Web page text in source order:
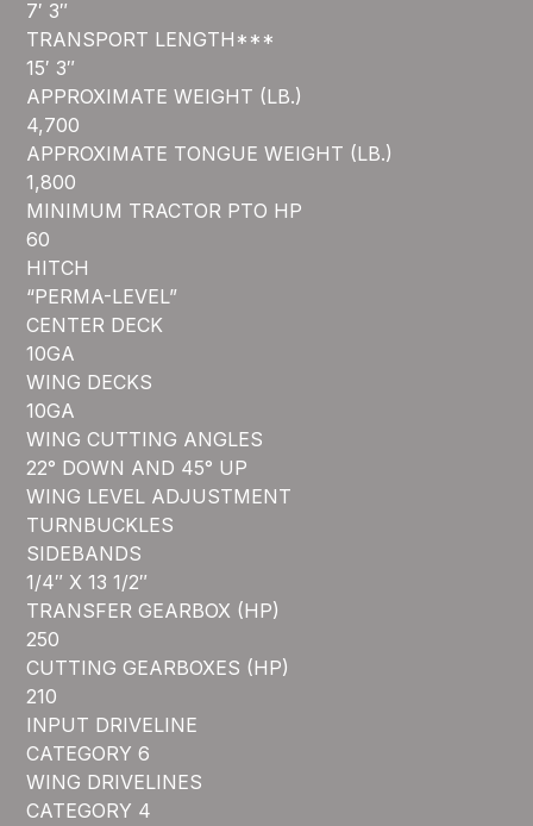
7′ 3″
TRANSPORT LENGTH***
15′ 3″
APPROXIMATE WEIGHT (LB.)
4,700
APPROXIMATE TONGUE WEIGHT (LB.)
1,800
MINIMUM TRACTOR PTO HP
60
HITCH
“PERMA-LEVEL”
CENTER DECK
10GA
WING DECKS
10GA
WING CUTTING ANGLES
22° DOWN AND 45° UP
WING LEVEL ADJUSTMENT
TURNBUCKLES
SIDEBANDS
1/4″ X 13 1/2″
TRANSFER GEARBOX (HP)
250
CUTTING GEARBOXES (HP)
210
INPUT DRIVELINE
CATEGORY 6
WING DRIVELINES
CATEGORY 4